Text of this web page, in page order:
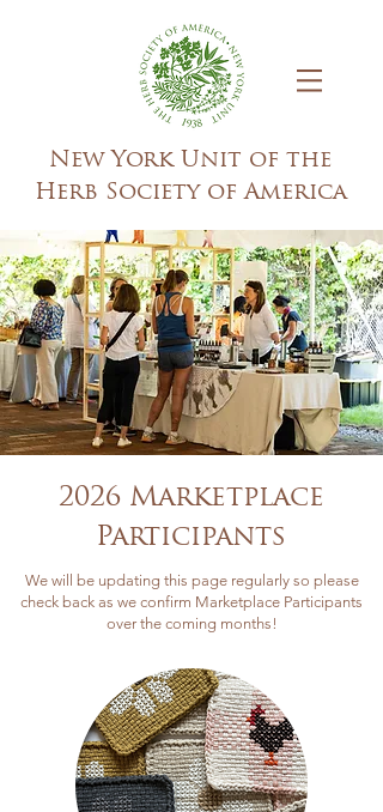
New York Unit of the
Herb Society of America
2026 Marketplace
Participants
We will be updating this page regularly so please
check back as we confirm Marketplace Participants
over the coming months!